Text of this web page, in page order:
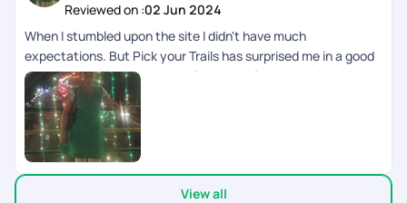
Reviewed on :02 Jun 2024
When I stumbled upon the site I didn't have much
expectations. But Pick your Trails has surprised me in a good
way. They helped curate our Spain and Germany trip with
some not so usual locations wonderfully.\nThere are some
scopes for improvement and I am sure with the hard working
and dedicated professionals they are gonna perfect their
skills soon enough.\nNevertheless I had a beautiful
experience and made some beautiful memories.
View all